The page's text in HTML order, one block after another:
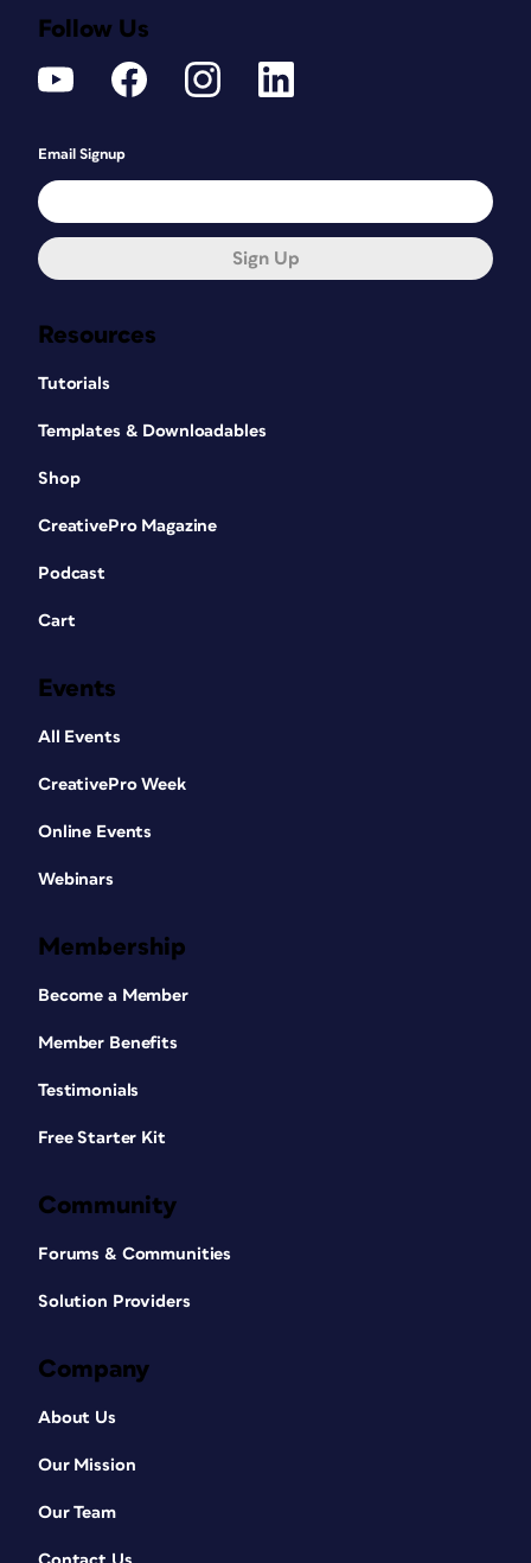
Resources
Tutorials
Templates & Downloadables
Shop
CreativePro Magazine
Podcast
Cart
Events
All Events
CreativePro Week
Online Events
Webinars
Membership
Become a Member
Member Benefits
Testimonials
Free Starter Kit
Community
Forums & Communities
Solution Providers
Company
About Us
Our Mission
Our Team
Follow Us
Email Signup
Sign Up